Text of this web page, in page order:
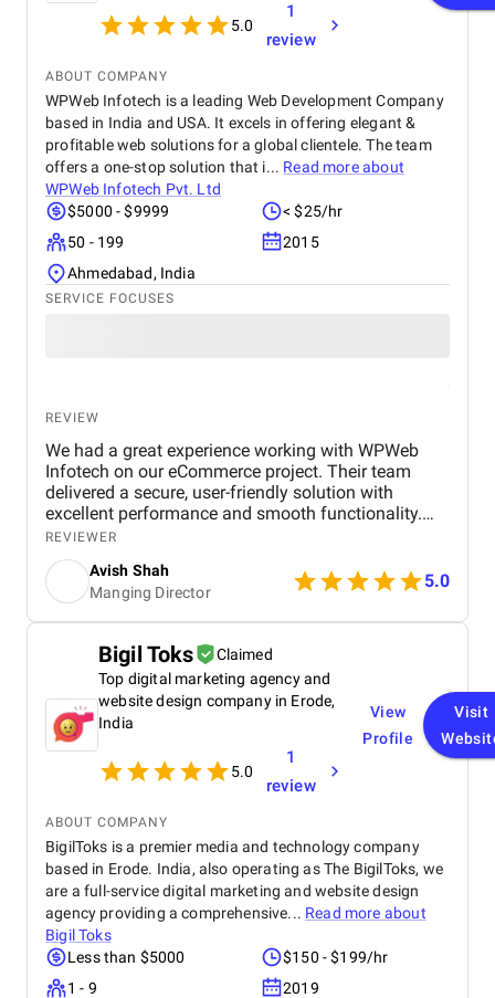
5.0
1
review
ABOUT COMPANY
WPWeb Infotech is a leading Web Development Company
based in India and USA. It excels in offering elegant &
profitable web solutions for a global clientele. The team
offers a one-stop solution that i... Read more about
WPWeb Infotech Pvt. Ltd
$5000 - $9999
< $25/hr
50 - 199
2015
Ahmedabad, India
SERVICE FOCUSES
REVIEW
We had a great experience working with WPWeb
Infotech on our eCommerce project. Their team
delivered a secure, user-friendly solution with
excellent performance and smooth functionality.
Communication was clear, timelines were met, and
they handled all requirements professionally. Highly
recommended for reliable web development
services.
REVIEWER
Avish Shah
Manging Director
5.0
Bigil Toks
Claimed
Top digital marketing agency and
website design company in Erode,
India
5.0
1
review
View
Profile
Visit
ABOUT COMPANY
BigilToks is a premier media and technology company
based in Erode. India, also operating as The BigilToks, we
are a full-service digital marketing and website design
agency providing a comprehensive... Read more about
Bigil Toks
Less than $5000
$150 - $199/hr
1 - 9
2019